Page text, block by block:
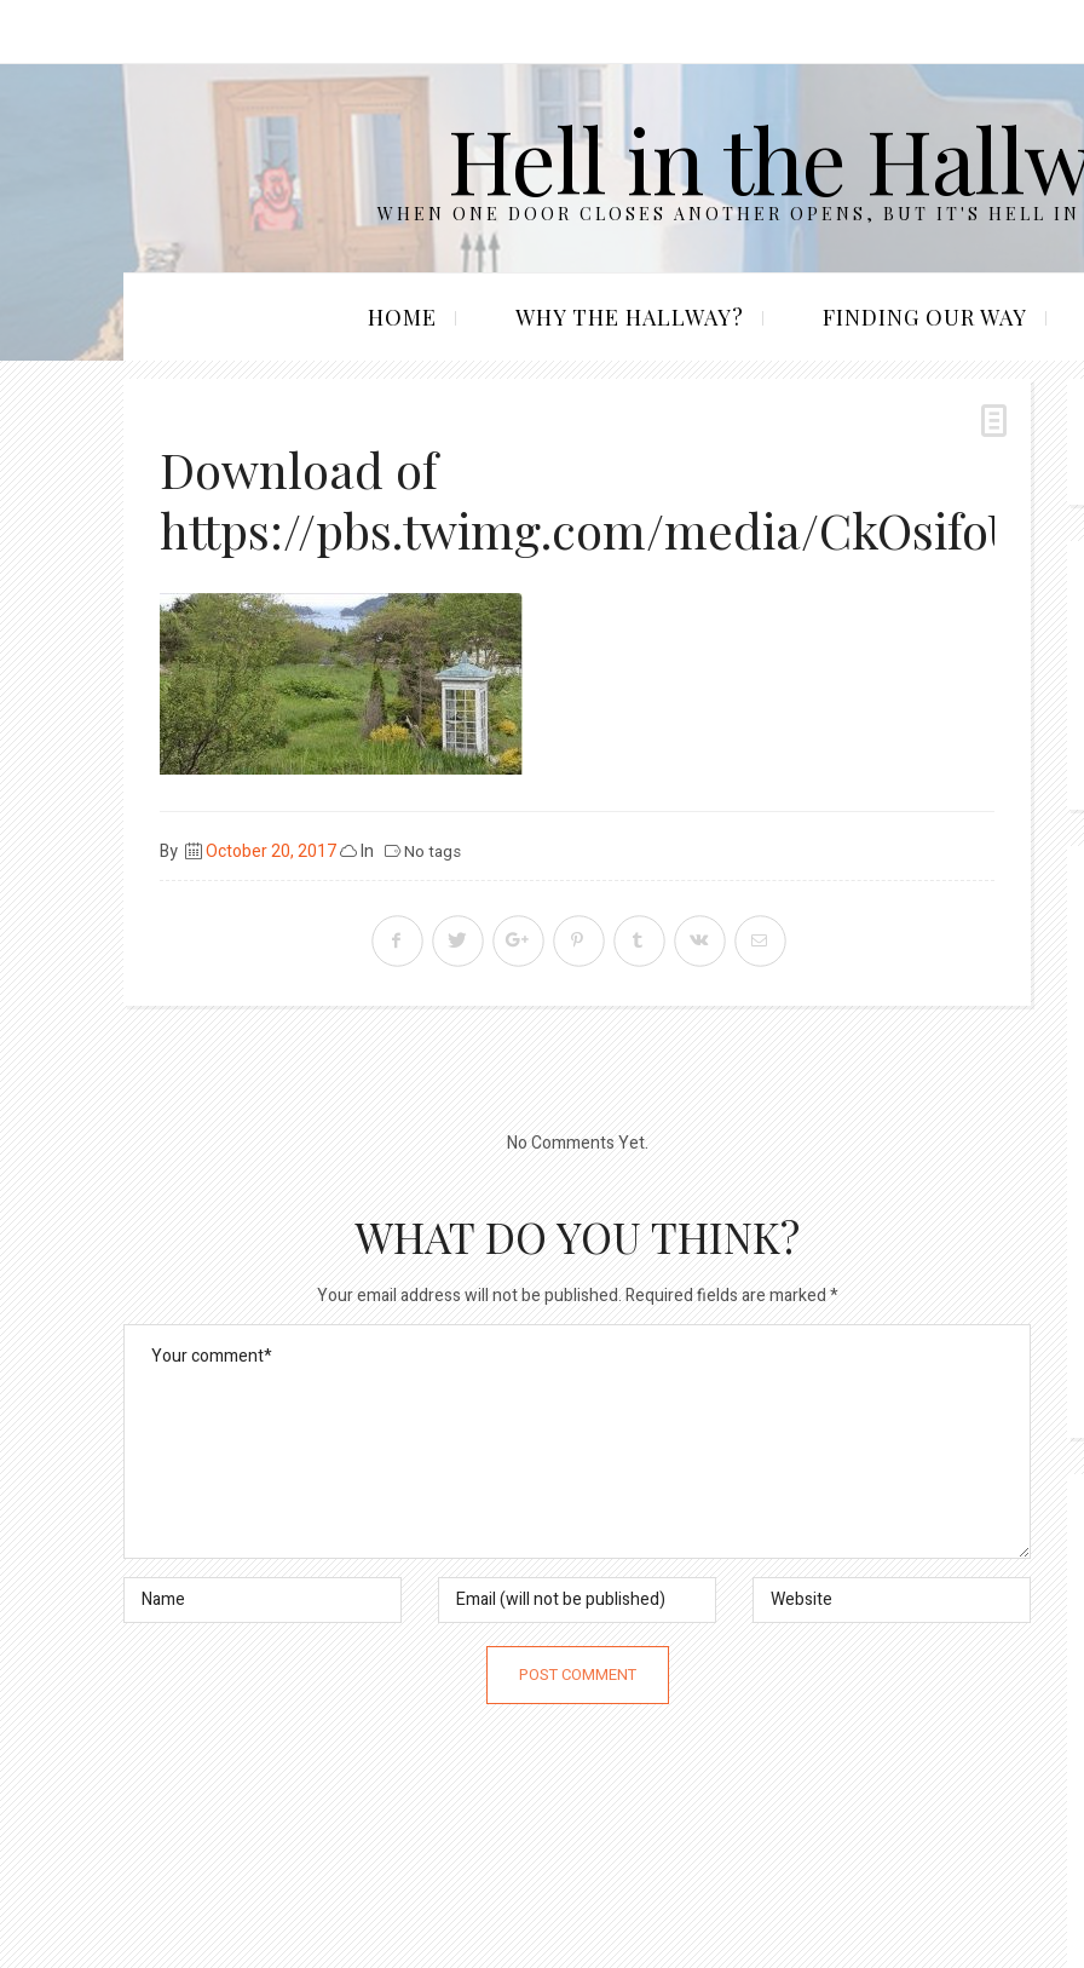
Hell in the
WHEN ONE DOOR CLOSES ANOTHER OPENS, BUT IT'S HELL IN
HOME WHY THE HALLWAY? FINDING OUR WAY
Download of
https://pbs.twimg.com/media/
By
Posted
October 20, 2017 In No tags
No Comments Yet.
WHAT DO YOU THINK?
Your email address will not be published.Required fields are marked*